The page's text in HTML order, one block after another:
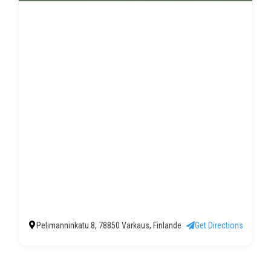
Pelimanninkatu 8, 78850 Varkaus, Finlande Get Directions